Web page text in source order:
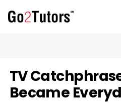
TV
Became